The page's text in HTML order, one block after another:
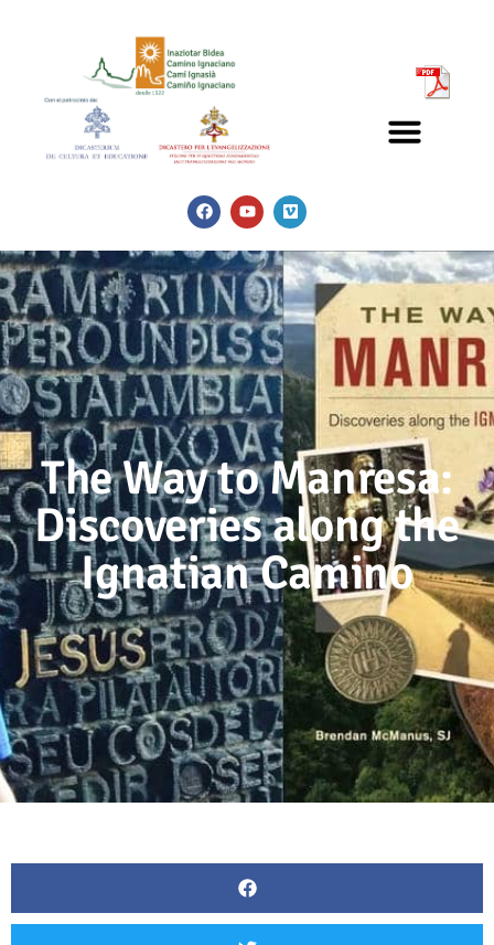
The Way to Manresa:
Discoveries along the
Ignatian Camino